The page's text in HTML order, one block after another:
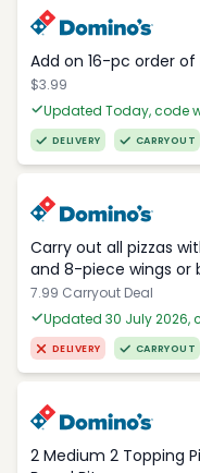
Add on 16-pc order of
$3.99
Updated Today, code
DELIVERY CARRYOUT
Carry out all pizzas
and 8-piece wings or
7.99 Carryout Deal
Updated 30 July 2026,
DELIVERY CARRYOUT
2 Medium 2 Topping